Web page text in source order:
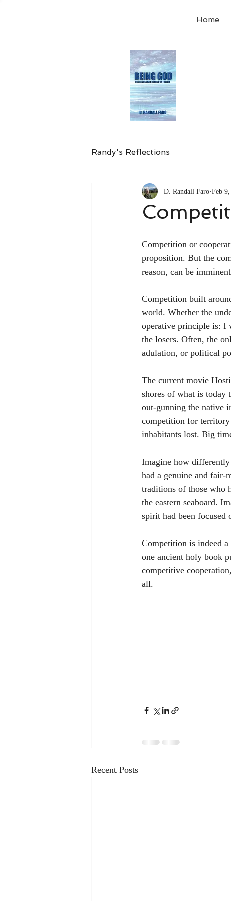
Home
Randy's Reflections
D. Randall Faro Feb
Competition or
proposition. But the
reason, can be
Competition built
world. Whether the
operative principle is: I
the losers. Often, the
adulation, or political
The current movie
shores of what is today
out-gunning the native
competition for territory
inhabitants lost. Big
Imagine how
had a genuine and fair-
traditions of those who
the eastern seaboard.
spirit had been focused
Competition is indeed
one ancient holy book
competitive
all.
Recent Posts